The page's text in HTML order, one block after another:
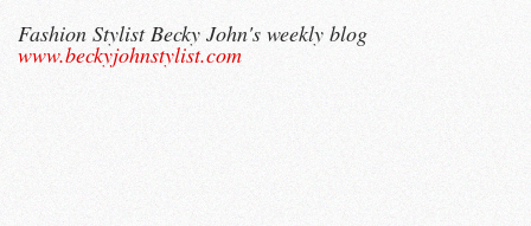
Fashion Stylist Becky John's weekly blog
www.beckyjohnstylist.com